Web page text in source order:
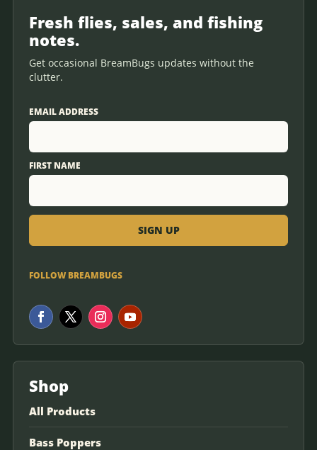
Fresh flies, sales, and fishing
notes.
Get occasional BreamBugs updates without the
clutter.
EMAIL ADDRESS
FIRST NAME
FOLLOW BREAMBUGS
Shop
All Products
Bass Poppers